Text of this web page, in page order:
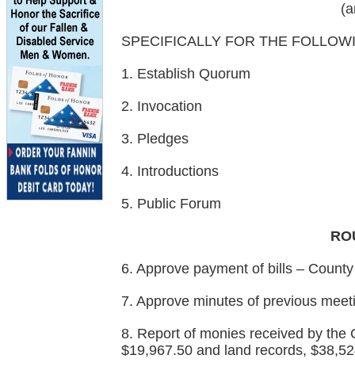
SPECIFICALLY FOR THE
1. Establish Quorum
2. Invocation
3. Pledges
4. Introductions
5. Public Forum
6. Approve payment of bills –
7. Approve minutes of previous
8. Report of monies received by the
$19,967.50 and land records,